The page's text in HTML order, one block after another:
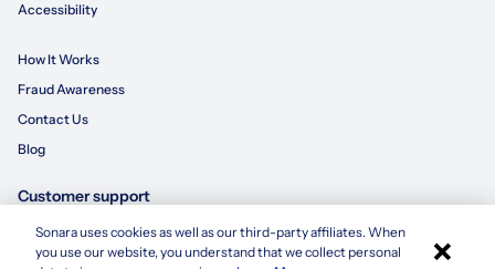
Accessibility
How It Works
Fraud Awareness
Contact Us
Blog
Customer support
855-695-3235
Sonara uses cookies as well as our third-party affiliates. When
you use our website, you understand that we collect personal
×